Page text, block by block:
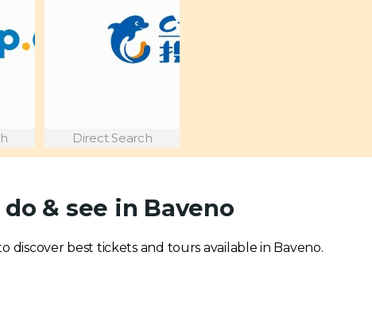
Direct Search
& see in Baveno
discover best tickets and tours available in Baveno.